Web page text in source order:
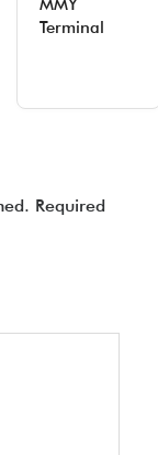
MMY
Terminal
Required